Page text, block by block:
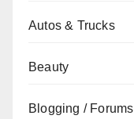
Autos & Trucks
Beauty
Blogging / Forums